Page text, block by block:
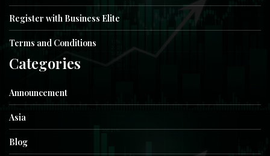
Register with Business Elite
Terms and Conditions
Categories
Announcement
Asia
Blog